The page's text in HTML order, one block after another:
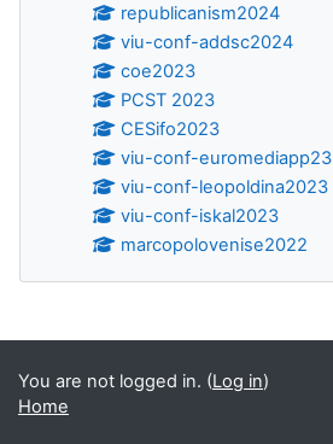
republicanism2024
viu-conf-addsc2024
coe2023
PCST 2023
CESifo2023
viu-conf-euromediapp23
viu-conf-leopoldina2023
viu-conf-iskal2023
marcopolovenise2022
Supplementary blocks
You are not logged in. (Log in)
Home